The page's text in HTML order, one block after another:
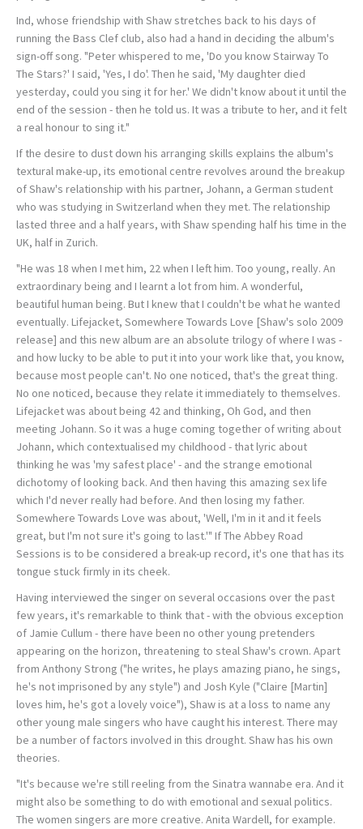
Ind, whose friendship with Shaw stretches back to his days of
running the Bass Clef club, also had a hand in deciding the album's
sign-off song. "Peter whispered to me, 'Do you know Stairway To
The Stars?' I said, 'Yes, I do'. Then he said, 'My daughter died
yesterday, could you sing it for her.' We didn't know about it until the
end of the session - then he told us. It was a tribute to her, and it felt
a real honour to sing it."
If the desire to dust down his arranging skills explains the album's
textural make-up, its emotional centre revolves around the breakup
of Shaw's relationship with his partner, Johann, a German student
who was studying in Switzerland when they met. The relationship
lasted three and a half years, with Shaw spending half his time in the
UK, half in Zurich.
"He was 18 when I met him, 22 when I left him. Too young, really. An
extraordinary being and I learnt a lot from him. A wonderful,
beautiful human being. But I knew that I couldn't be what he wanted
eventually. Lifejacket, Somewhere Towards Love [Shaw's solo 2009
release] and this new album are an absolute trilogy of where I was -
and how lucky to be able to put it into your work like that, you know,
because most people can't. No one noticed, that's the great thing.
No one noticed, because they relate it immediately to themselves.
Lifejacket was about being 42 and thinking, Oh God, and then
meeting Johann. So it was a huge coming together of writing about
Johann, which contextualised my childhood - that lyric about
thinking he was 'my safest place' - and the strange emotional
dichotomy of looking back. And then having this amazing sex life
which I'd never really had before. And then losing my father.
Somewhere Towards Love was about, 'Well, I'm in it and it feels
great, but I'm not sure it's going to last.'" If The Abbey Road
Sessions is to be considered a break-up record, it's one that has its
tongue stuck firmly in its cheek.
Having interviewed the singer on several occasions over the past
few years, it's remarkable to think that - with the obvious exception
of Jamie Cullum - there have been no other young pretenders
appearing on the horizon, threatening to steal Shaw's crown. Apart
from Anthony Strong ("he writes, he plays amazing piano, he sings,
he's not imprisoned by any style") and Josh Kyle ("Claire [Martin]
loves him, he's got a lovely voice"), Shaw is at a loss to name any
other young male singers who have caught his interest. There may
be a number of factors involved in this drought. Shaw has his own
theories.
"It's because we're still reeling from the Sinatra wannabe era. And it
might also be something to do with emotional and sexual politics.
The women singers are more creative. Anita Wardell, for example.